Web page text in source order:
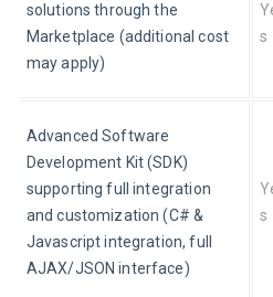
solutions through the
Marketplace (additional cost
may apply)
s
Advanced Software
Development Kit (SDK)
supporting full integration
and customization (C# &
Javascript integration, full
AJAX/JSON interface)
s